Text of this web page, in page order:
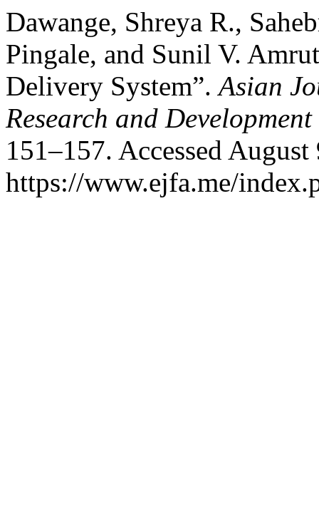
Dawange, Shreya R.,
Pingale, and Sunil V.
Delivery System”.Asian
Research and Development
151–157. Accessed
https://www.ejfa.me/